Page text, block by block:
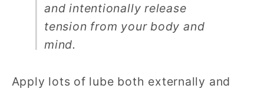
and intentionally release
tension from your body and
mind.
Apply lots of lube both externally and